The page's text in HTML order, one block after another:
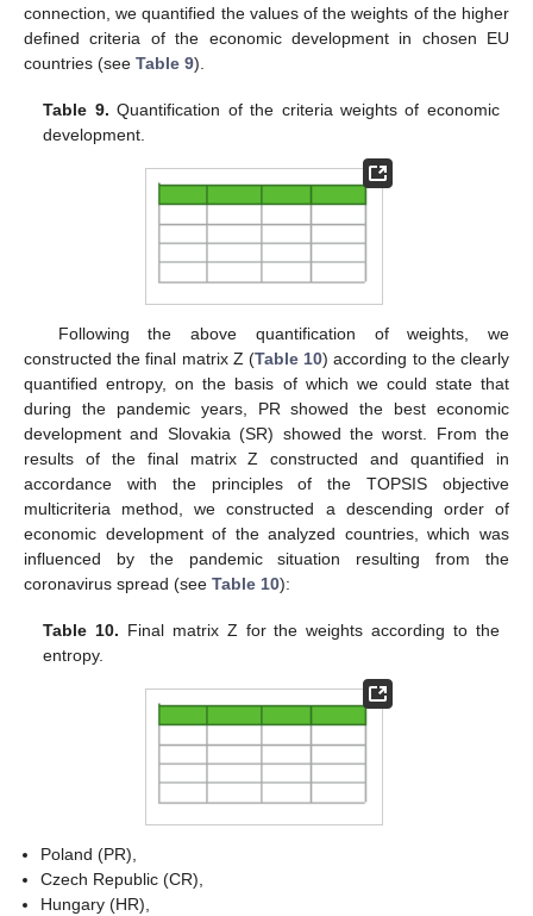
connection, we quantified the values of the weights of the higher
defined criteria of the economic development in chosen EU
countries (see Table 9).
Table 9. Quantification of the criteria weights of economic
development.
Following the above quantification of weights, we
constructed the final matrix Z (Table 10) according to the clearly
quantified entropy, on the basis of which we could state that
during the pandemic years, PR showed the best economic
development and Slovakia (SR) showed the worst. From the
results of the final matrix Z constructed and quantified in
accordance with the principles of the TOPSIS objective
multicriteria method, we constructed a descending order of
economic development of the analyzed countries, which was
influenced by the pandemic situation resulting from the
coronavirus spread (see Table 10):
Table 10. Final matrix Z for the weights according to the
entropy.
Poland (PR),
Czech Republic (CR),
Hungary (HR),